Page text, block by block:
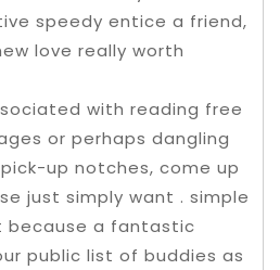
speedy entice a friend,
love really worth
with reading free
or perhaps dangling
up notches, come up
just simply want . simple
because a fantastic
public list of buddies as